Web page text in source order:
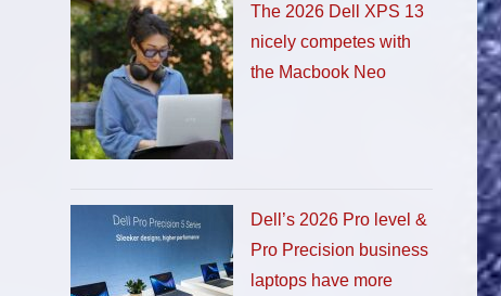
The 2026 Dell XPS 13
nicely competes with
the Macbook Neo
Dell’s 2026 Pro level &
Pro Precision business
laptops have more